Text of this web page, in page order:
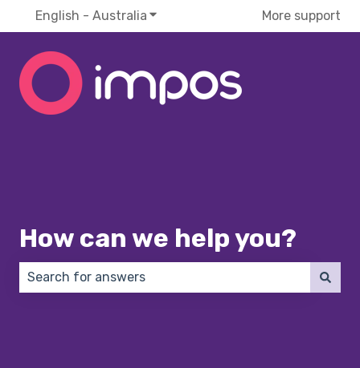
English - Australia Show submenu for translations
More support
How can we help you?